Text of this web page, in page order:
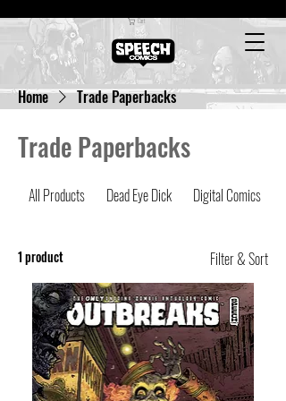
Cart
Home Trade Paperbacks
Trade Paperbacks
All Products Dead Eye Dick Digital Comics
1 product Filter & Sort